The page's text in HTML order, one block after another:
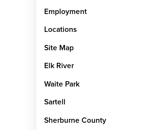
Employment
Locations
Site Map
Elk River
Waite Park
Sartell
Sherburne County